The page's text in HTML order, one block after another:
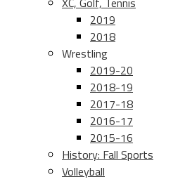
2019
2018
Wrestling
2019-20
2018-19
2017-18
2016-17
2015-16
History: Fall Sports
Volleyball